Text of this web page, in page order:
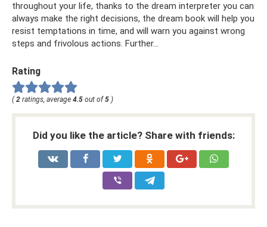
throughout your life, thanks to the dream interpreter you can
always make the right decisions, the dream book will help you
resist temptations in time, and will warn you against wrong
steps and frivolous actions. Further…
Rating
( 2 ratings, average 4.5 out of 5 )
Did you like the article? Share with friends: